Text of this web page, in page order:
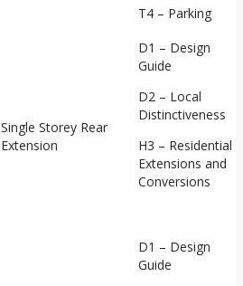
T4 – Parking
Single Storey Rear
Extension
D1 – Design
Guide
D2 – Local
Distinctiveness
H3 – Residential
Extensions and
Conversions
D1 – Design
Guide